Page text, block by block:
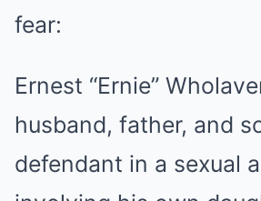
fear:
Ernest “Ernie”
husband, father, and
defendant in a sexual